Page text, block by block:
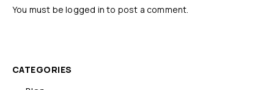
You must belogged in to post a comment.
CATEGORIES